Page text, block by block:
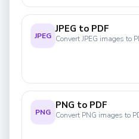
JPEG
JPEG to PDF
Convert JPEG images to
PNG
PNG to PDF
Convert PNG images to